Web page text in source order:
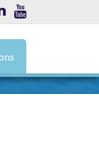
LinkedIn